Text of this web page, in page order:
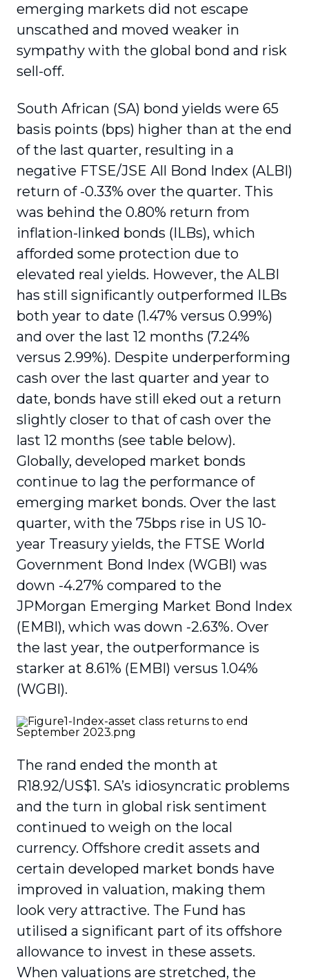
emerging markets did not escape
unscathed and moved weaker in
sympathy with the global bond and risk
sell-off.
South African (SA) bond yields were 65
basis points (bps) higher than at the end
of the last quarter, resulting in a
negative FTSE/JSE All Bond Index (ALBI)
return of -0.33% over the quarter. This
was behind the 0.80% return from
inflation-linked bonds (ILBs), which
afforded some protection due to
elevated real yields. However, the ALBI
has still significantly outperformed ILBs
both year to date (1.47% versus 0.99%)
and over the last 12 months (7.24%
versus 2.99%). Despite underperforming
cash over the last quarter and year to
date, bonds have still eked out a return
slightly closer to that of cash over the
last 12 months (see table below).
Globally, developed market bonds
continue to lag the performance of
emerging market bonds. Over the last
quarter, with the 75bps rise in US 10-
year Treasury yields, the FTSE World
Government Bond Index (WGBI) was
down -4.27% compared to the
JPMorgan Emerging Market Bond Index
(EMBI), which was down -2.63%. Over
the last year, the outperformance is
starker at 8.61% (EMBI) versus 1.04%
(WGBI).
The rand ended the month at
R18.92/US$1. SA’s idiosyncratic problems
and the turn in global risk sentiment
continued to weigh on the local
currency. Offshore credit assets and
certain developed market bonds have
improved in valuation, making them
look very attractive. The Fund has
utilised a significant part of its offshore
allowance to invest in these assets.
When valuations are stretched, the